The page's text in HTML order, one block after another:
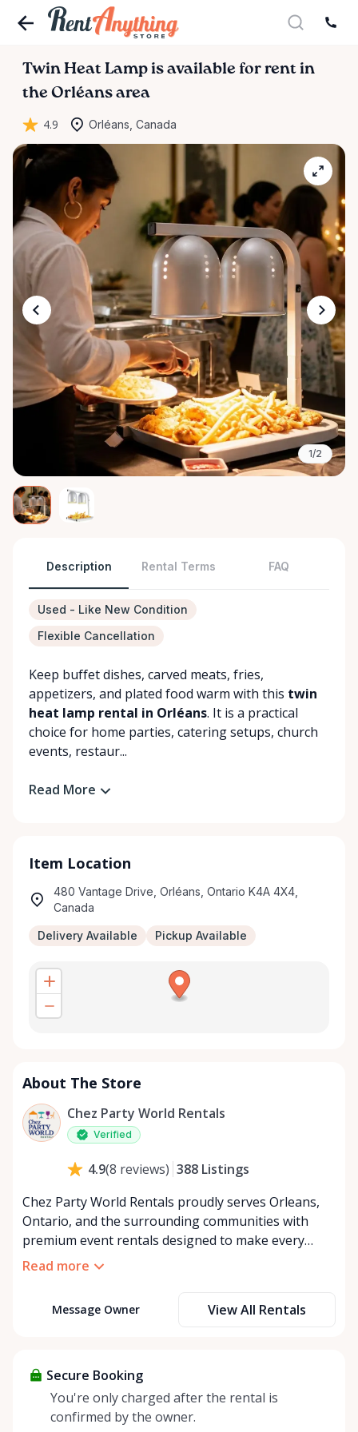
Twin Heat Lamp is available for rent in
the Orléans area
4.9 Orléans, Canada
1/2
Description Rental Terms FAQ
Used - Like New Condition
Flexible Cancellation
Keep buffet dishes, carved meats, fries,
appetizers, and plated food warm with this twin
heat lamp rental in Orléans. It is a practical
choice for home parties, catering setups, church
events, restaur...
Read More
Item Location
480 Vantage Drive, Orléans, Ontario K4A 4X4,
Canada
Delivery Available Pickup Available
About The Store
Chez Party World Rentals
Verified
4.9(8 reviews) 388 Listings
Chez Party World Rentals proudly serves Orleans,
Ontario, and the surrounding communities with
premium event rentals designed to make every
occasion unforgettable. Specializing in tents, tables,
atmosphere for weddings, corporate events,
rentals, delivery and pickup service, or convenient
self-pickup at our Rent Anything Store Trading Post
in the heart of Orleans. Whether you’re planning an
Read more
Message Owner View All Rentals
Secure Booking
You're only charged after the rental is
confirmed by the owner.